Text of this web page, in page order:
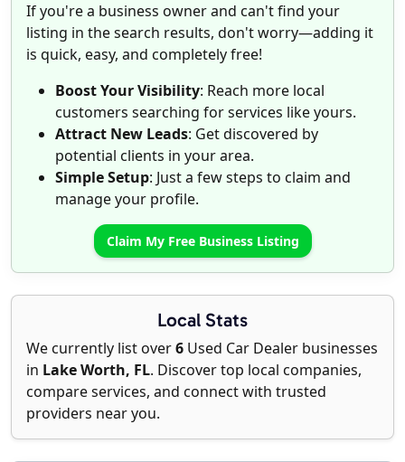
If you're a business owner and can't find your
listing in the search results, don't worry—adding it
is quick, easy, and completely free!
Boost Your Visibility: Reach more local
customers searching for services like yours.
Attract New Leads: Get discovered by
potential clients in your area.
Simple Setup: Just a few steps to claim and
manage your profile.
Claim My Free Business Listing
Local Stats
We currently list over6 Used Car Dealer businesses
in Lake Worth, FL. Discover top local companies,
compare services, and connect with trusted
providers near you.